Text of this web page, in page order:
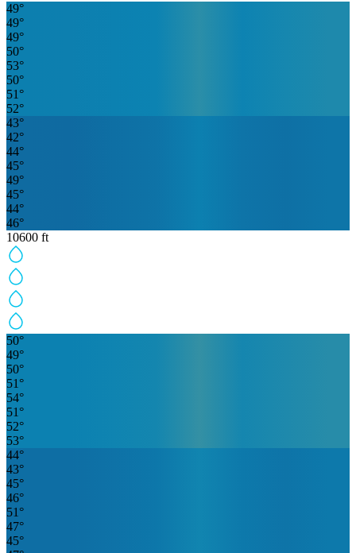
49°
49°
49°
50°
53°
50°
51 °
52°
43°
42°
44°
45°
49°
45°
44°
46°
10600 ft
50°
49°
50°
51 °
54°
51 °
52°
53°
44°
43°
45°
46°
51 °
47°
45°